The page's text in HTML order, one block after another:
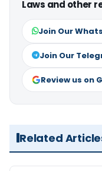
Laws and other
Join Our
Join Our
Review us on
Related